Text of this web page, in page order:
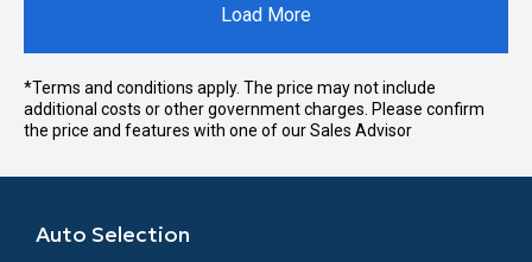
Load More
*Terms and conditions apply. The price may not include
additional costs or other government charges. Please confirm
the price and features with one of our Sales Advisor
Auto Selection